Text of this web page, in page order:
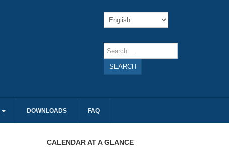
SEARCH
DOWNLOADS FAQ
CALENDAR AT A GLANCE